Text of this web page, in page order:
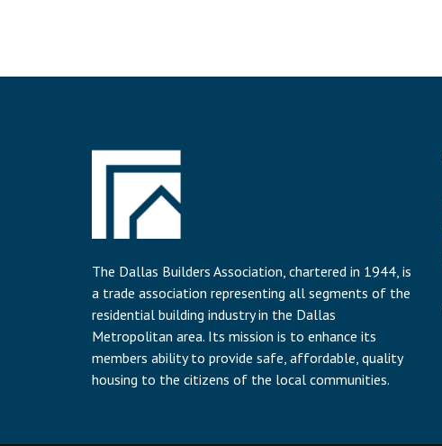
The Dallas Builders Association, chartered in 1944, is
a trade association representing all segments of the
residential building industry in the Dallas
Metropolitan area. Its mission is to enhance its
members ability to provide safe, affordable, quality
housing to the citizens of the local communities.